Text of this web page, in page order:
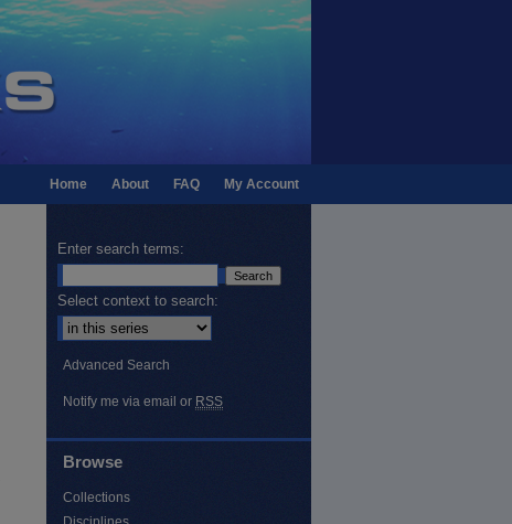
My Account
FAQ
About
Home
Enter search terms:
Select context to search:
Advanced Search
Notify me via email or RSS
Browse
Collections